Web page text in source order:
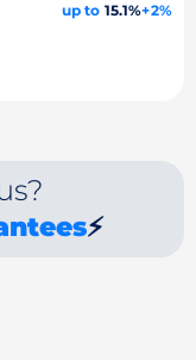
up to 15.1%+2%
⚡